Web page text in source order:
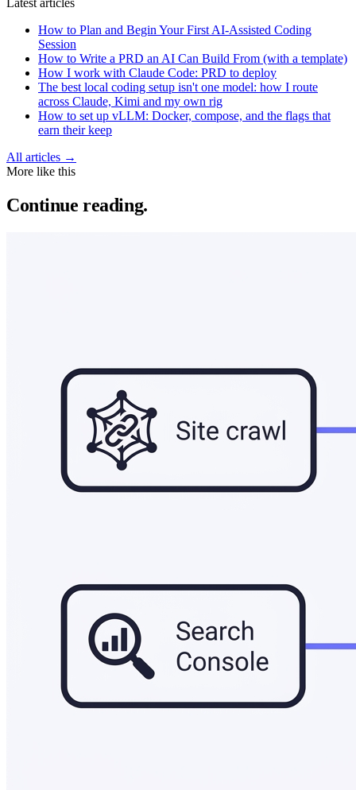
Latest articles
How to Plan and Begin Your First AI-Assisted Coding
Session
How to Write a PRD an AI Can Build From (with a template)
How I work with Claude Code: PRD to deploy
The best local coding setup isn't one model: how I route
across Claude, Kimi and my own rig
How to set up vLLM: Docker, compose, and the flags that
earn their keep
All articles →
More like this
Continue reading.